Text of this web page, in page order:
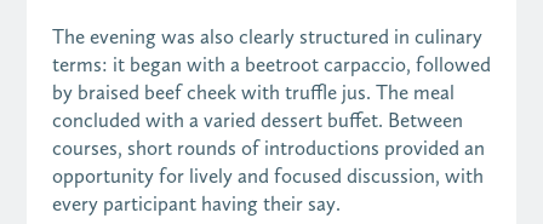
The evening was also clearly structured in culinary
terms: it began with a beetroot carpaccio, followed
by braised beef cheek with truffle jus. The meal
concluded with a varied dessert buffet. Between
courses, short rounds of introductions provided an
opportunity for lively and focused discussion, with
every participant having their say.